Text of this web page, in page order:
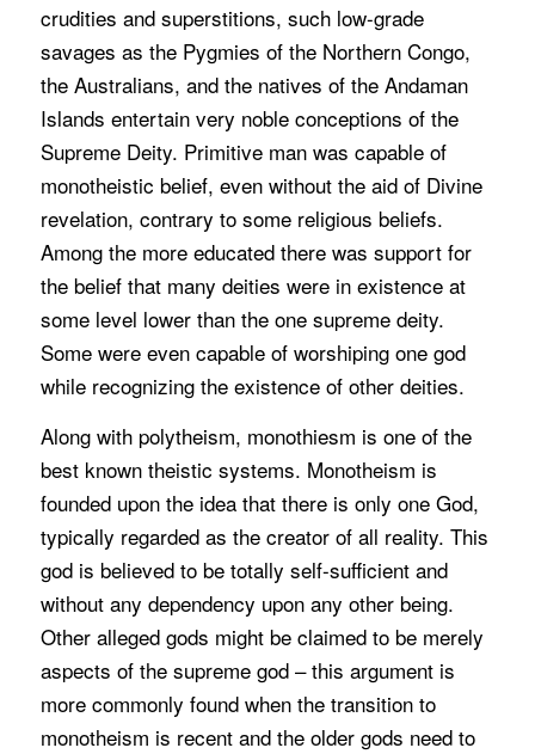
crudities and superstitions, such low-grade
savages as the Pygmies of the Northern Congo,
the Australians, and the natives of the Andaman
Islands entertain very noble conceptions of the
Supreme Deity. Primitive man was capable of
monotheistic belief, even without the aid of Divine
revelation, contrary to some religious beliefs.
Among the more educated there was support for
the belief that many deities were in existence at
some level lower than the one supreme deity.
Some were even capable of worshiping one god
while recognizing the existence of other deities.
Along with polytheism, monothiesm is one of the
best known theistic systems. Monotheism is
founded upon the idea that there is only one God,
typically regarded as the creator of all reality. This
god is believed to be totally self-sufficient and
without any dependency upon any other being.
Other alleged gods might be claimed to be merely
aspects of the supreme god – this argument is
more commonly found when the transition to
monotheism is recent and the older gods need to